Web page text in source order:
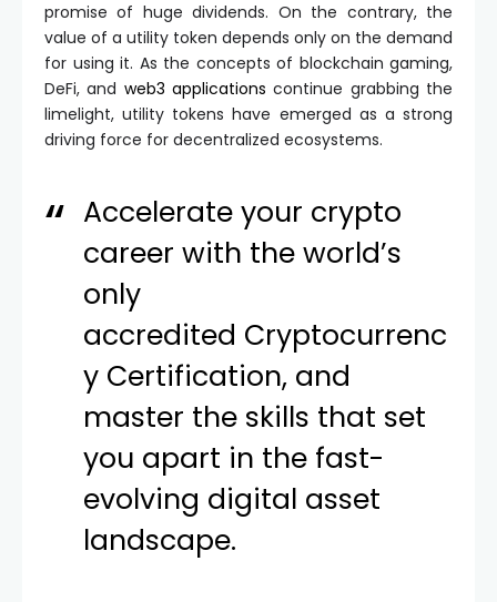
promise of huge dividends. On the contrary, the
value of a utility token depends only on the demand
for using it. As the concepts of blockchain gaming,
DeFi, and web3 applications continue grabbing the
limelight, utility tokens have emerged as a strong
driving force for decentralized ecosystems.
Accelerate your crypto
career with the world’s
only
accredited Cryptocurrenc
y Certification, and
master the skills that set
you apart in the fast-
evolving digital asset
landscape.